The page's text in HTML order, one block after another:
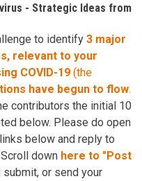
- Strategic Ideas from
to identify 3 major
relevant to your
COVID-19 (the
have begun to flow.
contributors the initial 10
below. Please do open
below and reply to
down here to "Post
submit, or send your